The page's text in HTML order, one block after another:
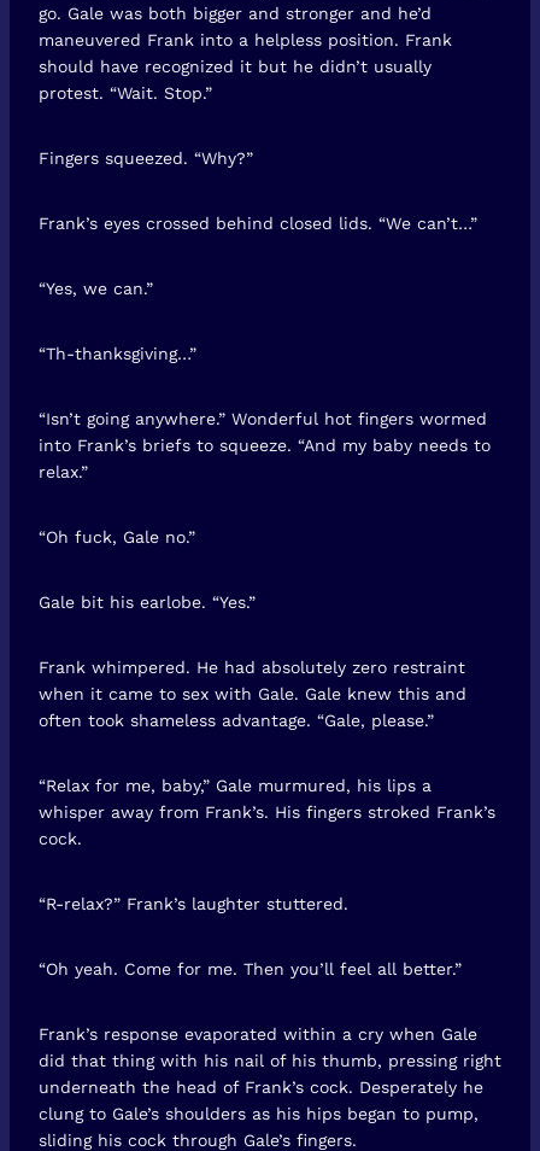
go. Gale was both bigger and stronger and he’d
maneuvered Frank into a helpless position. Frank
should have recognized it but he didn’t usually
protest. “Wait. Stop.”
Fingers squeezed. “Why?”
Frank’s eyes crossed behind closed lids. “We can’t…”
“Yes, we can.”
“Th-thanksgiving…”
“Isn’t going anywhere.” Wonderful hot fingers wormed
into Frank’s briefs to squeeze. “And my baby needs to
relax.”
“Oh fuck, Gale no.”
Gale bit his earlobe. “Yes.”
Frank whimpered. He had absolutely zero restraint
when it came to sex with Gale. Gale knew this and
often took shameless advantage. “Gale, please.”
“Relax for me, baby,” Gale murmured, his lips a
whisper away from Frank’s. His fingers stroked Frank’s
cock.
“R-relax?” Frank’s laughter stuttered.
“Oh yeah. Come for me. Then you’ll feel all better.”
Frank’s response evaporated within a cry when Gale
did that thing with his nail of his thumb, pressing right
underneath the head of Frank’s cock. Desperately he
clung to Gale’s shoulders as his hips began to pump,
sliding his cock through Gale’s fingers.